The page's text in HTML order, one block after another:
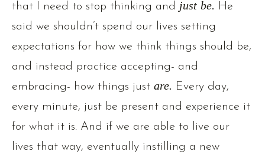
that I need to stop thinking and just be. He
said we shouldn’t spend our lives setting
expectations for how we think things should be,
and instead practice accepting- and
embracing- how things just are. Every day,
every minute, just be present and experience it
for what it is. And if we are able to live our
lives that way, eventually instilling a new